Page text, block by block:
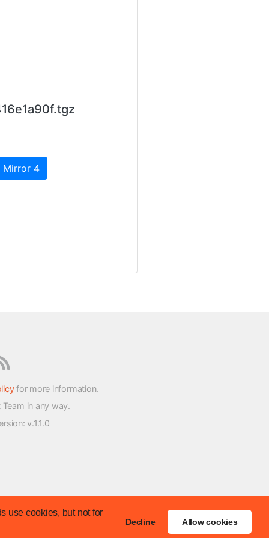
use cookies, but not for
Decline Allow cookies
Mirror 4
for more information.
in any way.
: v.1.1.0